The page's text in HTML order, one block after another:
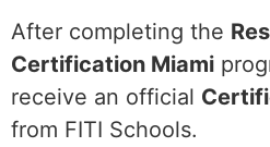
After completing the
Certification Miami
receive an official
from FITI Schools.